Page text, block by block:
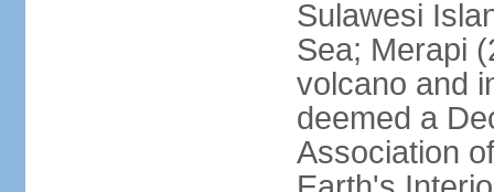
Sulawesi
Sea; Merapi
volcano and
deemed a
Association